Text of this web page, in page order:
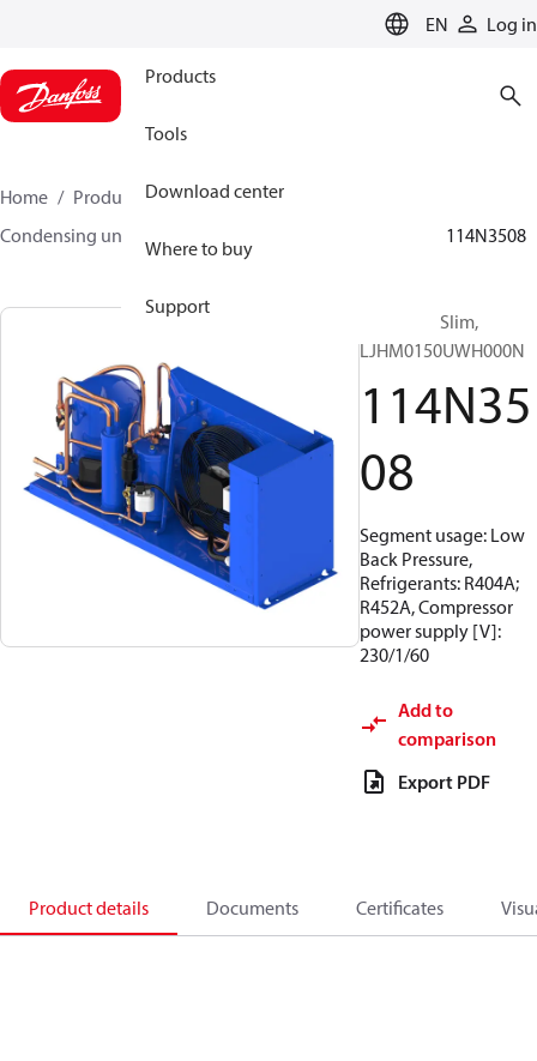
EN Log in
Products
Tools
Download center
Where to buy
Support
Home Products
Climate Solutions for cooling
Condensing units
114N3508
Optyma™ Slim,
LJHM0150UWH000N
114N35
08
Segment usage: Low
Back Pressure,
Refrigerants: R404A;
R452A, Compressor
power supply [V]:
230/1/60
Add to
comparison
Export PDF
Product details Documents Certificates